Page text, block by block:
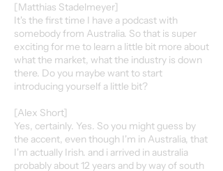
[Matthias Stadelmeyer]
It's the first time I have a podcast with
somebody from Australia. So that is super
exciting for me to learn a little bit more about
what the market, what the industry is down
there. Do you maybe want to start
introducing yourself a little bit?
[Alex Short]
Yes, certainly. Yes. So you might guess by
the accent, even though I'm in Australia, that
I'm actually Irish. and i arrived in australia
probably about 12 years and by way of south